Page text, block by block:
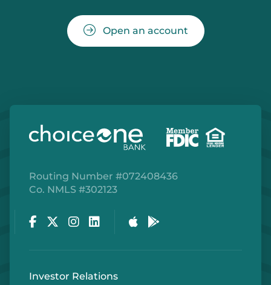
Open an account
Routing Number #072408436
Co. NMLS #302123
Investor Relations